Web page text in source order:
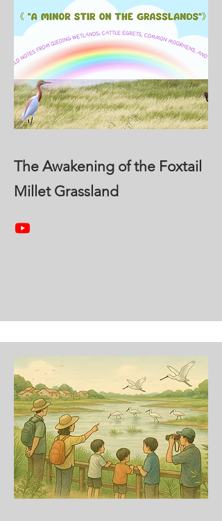
The Awakening of the Foxtail
Millet Grassland